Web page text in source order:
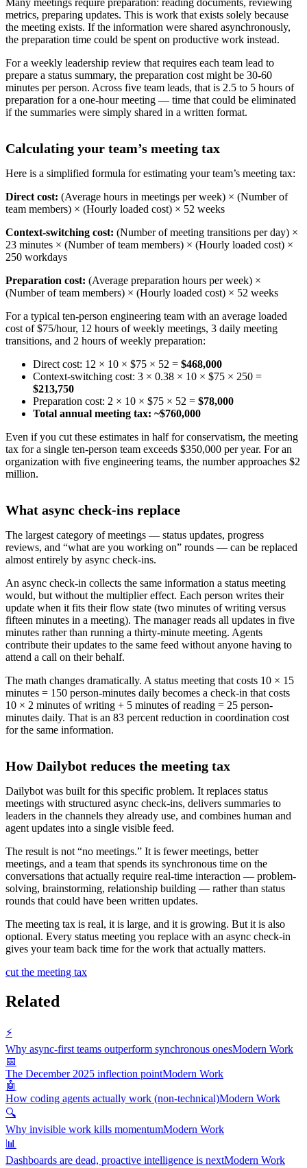
Many meetings require preparation: reading documents, reviewing
metrics, preparing updates. This is work that exists solely because
the meeting exists. If the information were shared asynchronously,
the preparation time could be spent on productive work instead.
For a weekly leadership review that requires each team lead to
prepare a status summary, the preparation cost might be 30-60
minutes per person. Across five team leads, that is 2.5 to 5 hours of
preparation for a one-hour meeting — time that could be eliminated
if the summaries were simply shared in a written format.
Calculating your team’s meeting tax
Here is a simplified formula for estimating your team’s meeting tax:
Direct cost: (Average hours in meetings per week) × (Number of
team members) × (Hourly loaded cost) × 52 weeks
Context-switching cost: (Number of meeting transitions per day) ×
23 minutes × (Number of team members) × (Hourly loaded cost) ×
250 workdays
Preparation cost: (Average preparation hours per week) ×
(Number of team members) × (Hourly loaded cost) × 52 weeks
For a typical ten-person engineering team with an average loaded
cost of $75/hour, 12 hours of weekly meetings, 3 daily meeting
transitions, and 2 hours of weekly preparation:
Direct cost: 12 × 10 × $75 × 52 = $468,000
Context-switching cost: 3 × 0.38 × 10 × $75 × 250 =
$213,750
Preparation cost: 2 × 10 × $75 × 52 = $78,000
Total annual meeting tax: ~$760,000
Even if you cut these estimates in half for conservatism, the meeting
tax for a single ten-person team exceeds $350,000 per year. For an
organization with five engineering teams, the number approaches $2
million.
What async check-ins replace
The largest category of meetings — status updates, progress
reviews, and “what are you working on” rounds — can be replaced
almost entirely by async check-ins.
An async check-in collects the same information a status meeting
would, but without the multiplier effect. Each person writes their
update when it fits their flow state (two minutes of writing versus
fifteen minutes in a meeting). The manager reads all updates in five
minutes rather than running a thirty-minute meeting. Agents
contribute their updates to the same feed without anyone having to
attend a call on their behalf.
The math changes dramatically. A status meeting that costs 10 × 15
minutes = 150 person-minutes daily becomes a check-in that costs
10 × 2 minutes of writing + 5 minutes of reading = 25 person-
minutes daily. That is an 83 percent reduction in coordination cost
for the same information.
How Dailybot reduces the meeting tax
Dailybot was built for this specific problem. It replaces status
meetings with structured async check-ins, delivers summaries to
leaders in the channels they already use, and combines human and
agent updates into a single visible feed.
The result is not “no meetings.” It is fewer meetings, better
meetings, and a team that spends its synchronous time on the
conversations that actually require real-time interaction — problem-
solving, brainstorming, relationship building — rather than status
rounds that could have been written updates.
The meeting tax is real, it is large, and it is growing. But it is also
optional. Every status meeting you replace with an async check-in
gives your team back time for the work that actually matters.
cut the meeting tax
Related
⚡
Why async-first teams outperform synchronous onesModern Work
📅
The December 2025 inflection pointModern Work
🤖
How coding agents actually work (non-technical)Modern Work
🔍
Why invisible work kills momentumModern Work
📊
Dashboards are dead, proactive intelligence is nextModern Work